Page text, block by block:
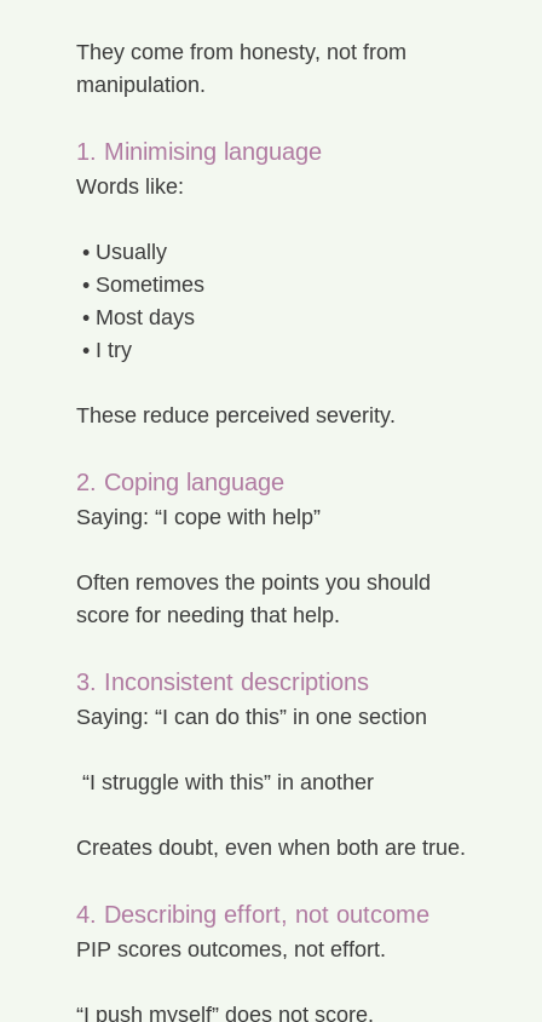
They come from honesty, not from
manipulation.
1. Minimising language
Words like:
• Usually
• Sometimes
• Most days
• I try
These reduce perceived severity.
2. Coping language
Saying: “I cope with help”
Often removes the points you should
score for needing that help.
3. Inconsistent descriptions
Saying: “I can do this” in one section
“I struggle with this” in another
Creates doubt, even when both are true.
4. Describing effort, not outcome
PIP scores outcomes, not effort.
“I push myself” does not score.